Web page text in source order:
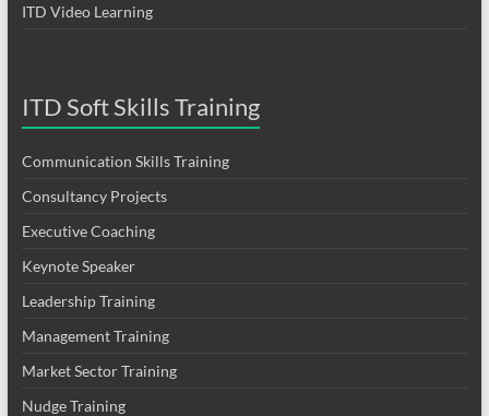
ITD Video Learning
ITD Soft Skills Training
Communication Skills Training
Consultancy Projects
Executive Coaching
Keynote Speaker
Leadership Training
Management Training
Market Sector Training
Nudge Training